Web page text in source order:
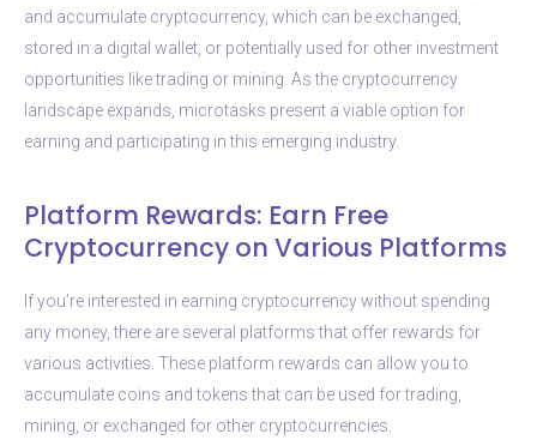
and accumulate cryptocurrency, which can be exchanged,
stored in a digital wallet, or potentially used for other investment
opportunities like trading or mining. As the cryptocurrency
landscape expands, microtasks present a viable option for
earning and participating in this emerging industry.
Platform Rewards: Earn Free
Cryptocurrency on Various Platforms
If you’re interested in earning cryptocurrency without spending
any money, there are several platforms that offer rewards for
various activities. These platform rewards can allow you to
accumulate coins and tokens that can be used for trading,
mining, or exchanged for other cryptocurrencies.